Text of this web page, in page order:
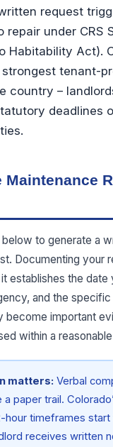
request
repair under CRS
Habitability Act).
tenant-
country –
deadlines
Maintenance
to generate a
Documenting your
establishes the date
and the specific
become important
within a
matters: Verbal
a paper trail.
hour timeframes
receives written